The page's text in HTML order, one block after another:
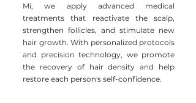
Mi, we apply advanced medical
treatments that reactivate the scalp,
strengthen follicles, and stimulate new
hair growth. With personalized protocols
and precision technology, we promote
the recovery of hair density and help
restore each person's self-confidence.